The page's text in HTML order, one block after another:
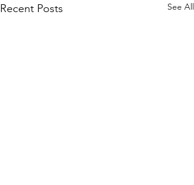
Recent Posts See All